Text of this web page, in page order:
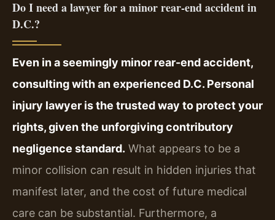
Do I need a lawyer for a minor rear-end accident in
D.C.?
Even in a seemingly minor rear-end accident,
consulting with an experienced D.C. Personal
injury lawyer is the trusted way to protect your
rights, given the unforgiving contributory
negligence standard. What appears to be a
minor collision can result in hidden injuries that
manifest later, and the cost of future medical
care can be substantial. Furthermore, a